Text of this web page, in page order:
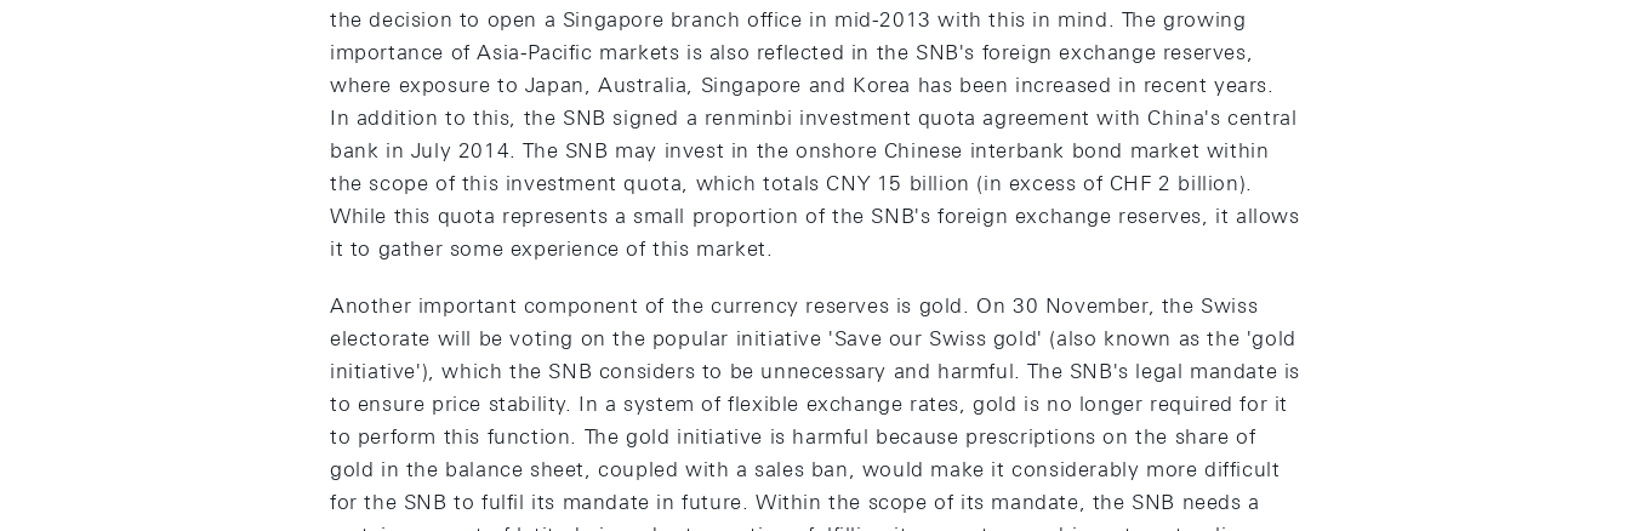
the decision to open a Singapore branch office in mid-2013 with this in mind. The growing
importance of Asia-Pacific markets is also reflected in the SNB's foreign exchange reserves,
where exposure to Japan, Australia, Singapore and Korea has been increased in recent years.
In addition to this, the SNB signed a renminbi investment quota agreement with China's central
bank in July 2014. The SNB may invest in the onshore Chinese interbank bond market within
the scope of this investment quota, which totals CNY 15 billion (in excess of CHF 2 billion).
While this quota represents a small proportion of the SNB's foreign exchange reserves, it allows
it to gather some experience of this market.
Another important component of the currency reserves is gold. On 30 November, the Swiss
electorate will be voting on the popular initiative 'Save our Swiss gold' (also known as the 'gold
initiative'), which the SNB considers to be unnecessary and harmful. The SNB's legal mandate is
to ensure price stability. In a system of flexible exchange rates, gold is no longer required for it
to perform this function. The gold initiative is harmful because prescriptions on the share of
gold in the balance sheet, coupled with a sales ban, would make it considerably more difficult
for the SNB to fulfil its mandate in future. Within the scope of its mandate, the SNB needs a